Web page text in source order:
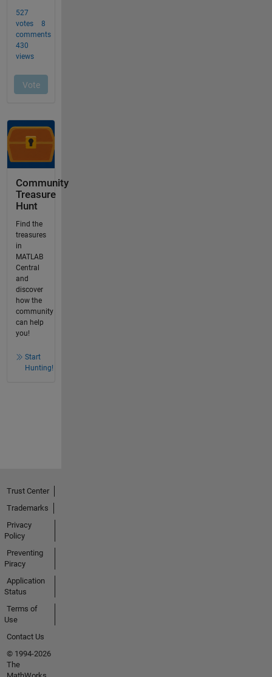
Community
Treasure
Hunt
Find the
treasures
in
MATLAB
Central
and
discover
how the
community
can help
you!
Start
Hunting!
Trust Center
Trademarks
Privacy
Policy
Preventing
Piracy
Application
Status
Terms of
Use
Contact Us
© 1994-2026
The